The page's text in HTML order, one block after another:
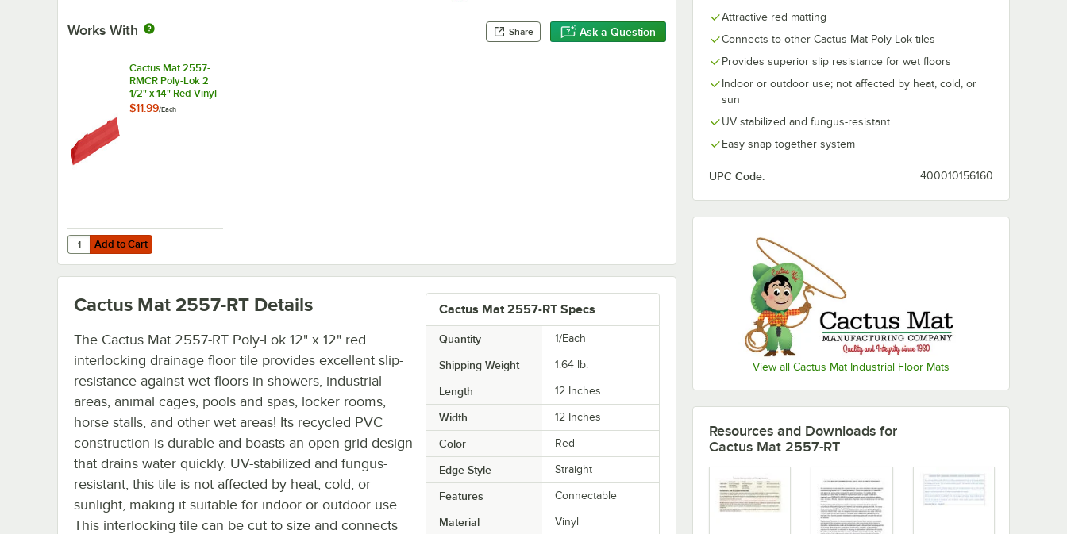
Works With Share Ask a Question
Attractive red matting
Connects to other Cactus Mat Poly-Lok tiles
Provides superior slip resistance for wet floors
Indoor or outdoor use; not affected by heat, cold, or
sun
UV stabilized and fungus-resistant
Easy snap together system
UPC Code: 400010156160
View all Cactus Mat Industrial Floor Mats
Cactus Mat 2557-
RMCR Poly-Lok 2
1/2" x 14" Red Vinyl
Interlocking
$11.99/Each
Add to Cart
Quantity for Cactus Mat 2557-RMCR Poly-Lok 2 1/2" x 14" Red Vinyl Interlocking Drainage Floor Tile Corner Ramp with Male End - 3/4" Thick
Add to Cart
Cactus Mat 2557-RT Specs
Quantity 1/Each
Shipping Weight 1.64 lb.
Length 12 Inches
Width 12 Inches
Color Red
Edge Style Straight
Features Connectable
Material Vinyl
Cactus Mat 2557-RT Details
The Cactus Mat 2557-RT Poly-Lok 12" x 12" red
interlocking drainage floor tile provides excellent slip-
resistance against wet floors in showers, industrial
areas, animal cages, pools and spas, locker rooms,
horse stalls, and other wet areas! Its recycled PVC
construction is durable and boasts an open-grid design
that drains water quickly. UV-stabilized and fungus-
resistant, this tile is not affected by heat, cold, or
sunlight, making it suitable for indoor or outdoor use.
This interlocking tile can be cut to size and connects
Resources and Downloads for
Cactus Mat 2557-RT